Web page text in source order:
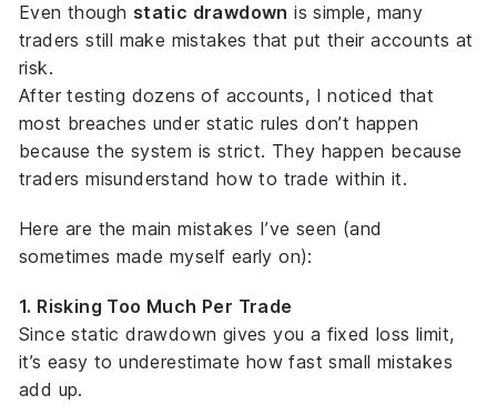
Even though static drawdown is simple, many
traders still make mistakes that put their accounts at
risk.
After testing dozens of accounts, I noticed that
most breaches under static rules don’t happen
because the system is strict. They happen because
traders misunderstand how to trade within it.
Here are the main mistakes I’ve seen (and
sometimes made myself early on):
1. Risking Too Much Per Trade
Since static drawdown gives you a fixed loss limit,
it’s easy to underestimate how fast small mistakes
add up.